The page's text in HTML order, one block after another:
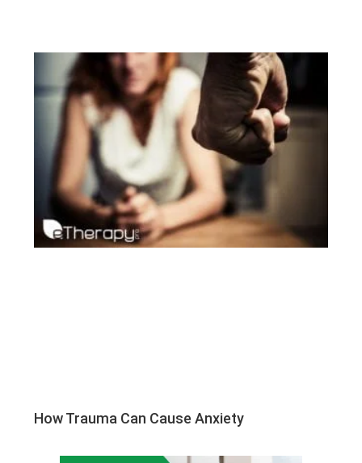
How Trauma Can Cause Anxiety